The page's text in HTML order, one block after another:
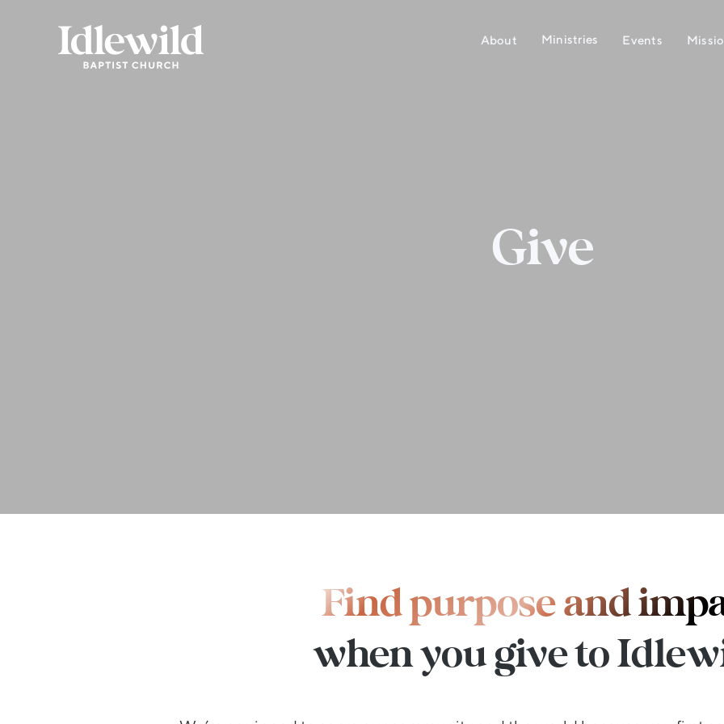
About Ministries Events
Give
Find purpose and
when you give to